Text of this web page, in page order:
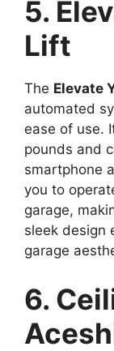
5.
Lift
The Elevate
automated
ease of use.
pounds and
smartphone
you to
garage,
sleek design
garage
6.